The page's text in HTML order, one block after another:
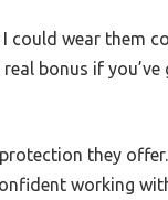
could wear them
bonus if
they
working